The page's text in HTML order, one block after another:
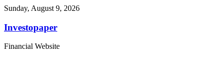
Sunday, August 9, 2026
Investopaper
Financial Website